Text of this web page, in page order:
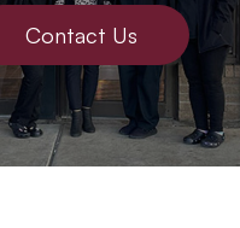
Contact Us